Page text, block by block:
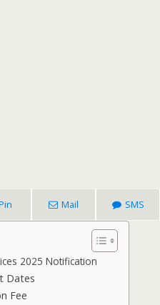
Mail SMS
2025 Notification
Dates
Fee